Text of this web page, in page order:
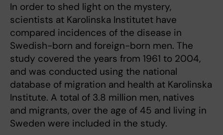
In order to shed light on the mystery,
scientists at Karolinska Institutet have
compared incidences of the disease in
Swedish-born and foreign-born men. The
study covered the years from 1961 to 2004,
and was conducted using the national
database of migration and health at Karolinska
Institute. A total of 3.8 million men, natives
and migrants, over the age of 45 and living in
Sweden were included in the study.